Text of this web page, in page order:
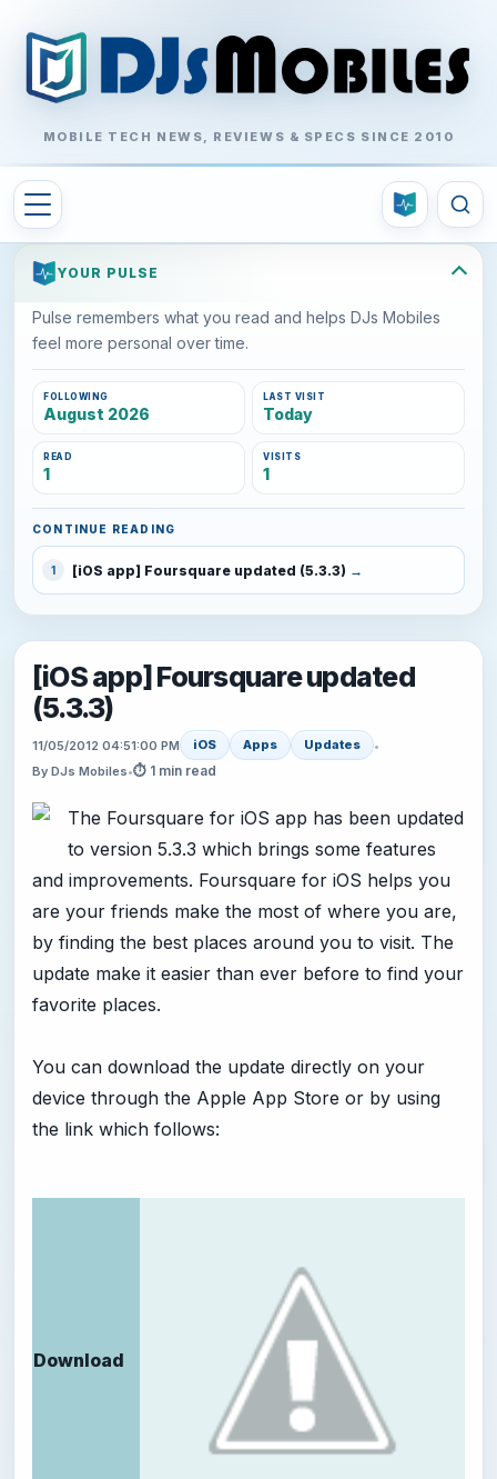
MOBILE TECH NEWS, REVIEWS & SPECS SINCE 2010
YOUR PULSE
Pulse remembers what you read and helps DJs Mobiles
feel more personal over time.
FOLLOWING
August 2026
LAST VISIT
Today
READ
1
VISITS
1
CONTINUE READING
1 [iOS app] Foursquare updated (5.3.3)
[iOS app] Foursquare updated
(5.3.3)
11/05/2012 04:51:00 PM iOS Apps Updates
•
By DJs Mobiles•⏱ 1 min read
The Foursquare for iOS app has been updated
to version 5.3.3 which brings some features
and improvements. Foursquare for iOS helps you
are your friends make the most of where you are,
by finding the best places around you to visit. The
update make it easier than ever before to find your
favorite places.
You can download the update directly on your
device through the Apple App Store or by using
the link which follows:
Download